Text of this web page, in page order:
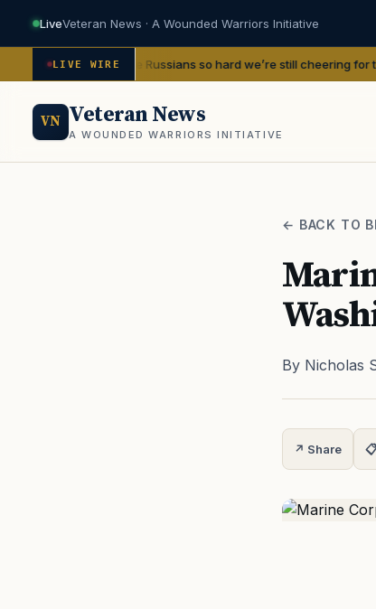
LiveVeteran News · A Wounded Warriors Initiative
LIVE WIRE
beat the Russians so hard we’re still cheering for them 80 years
VN Veteran News
A WOUNDED WARRIORS INITIATIVE
← BACK TO
By Nicholas
↗ Share